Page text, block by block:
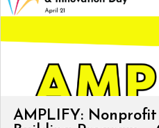
AMPLIFY: